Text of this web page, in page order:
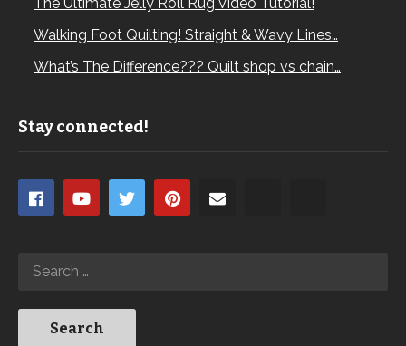
Walking Foot Quilting! Straight & Wavy Lines…
What’s The Difference??? Quilt shop vs chain…
Stay connected!